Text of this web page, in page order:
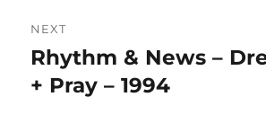
:NEXT
Next
post:
Rhythm & News –
+ Pray – 1994